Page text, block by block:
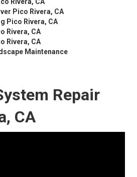
Pico Rivera, CA
Pico Rivera, CA
Rivera, CA
Rivera, CA
Maintenance
Repair
CA